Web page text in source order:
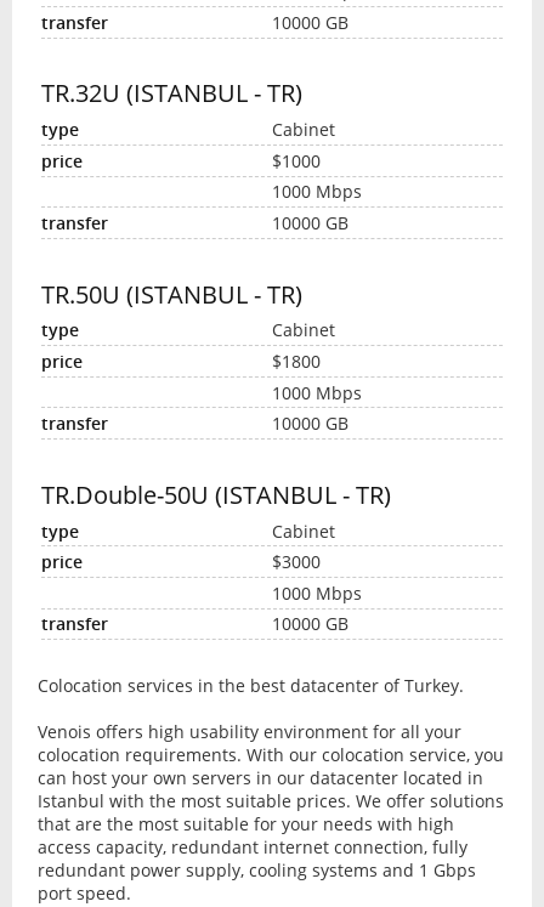
10000 GB
TR.32U (ISTANBUL - TR)
Cabinet
$1000
1000 Mbps
10000 GB
TR.50U (ISTANBUL - TR)
Cabinet
$1800
1000 Mbps
10000 GB
TR.Double-50U (ISTANBUL - TR)
Cabinet
$3000
1000 Mbps
10000 GB
Colocation services in the best datacenter of Turkey.
Venois offers high usability environment for all your
colocation requirements. With our colocation service, you
can host your own servers in our datacenter located in
Istanbul with the most suitable prices. We offer solutions
that are the most suitable for your needs with high
access capacity, redundant internet connection, fully
redundant power supply, cooling systems and 1 Gbps
port speed.